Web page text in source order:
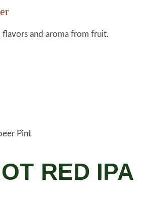
and aroma from fruit.
RED IPA